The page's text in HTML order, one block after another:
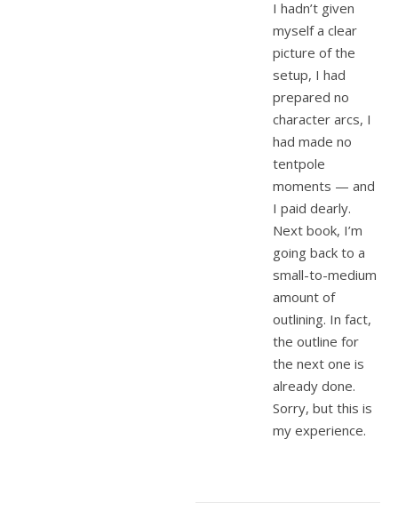
I hadn’t given
myself a clear
picture of the
setup, I had
prepared no
character arcs, I
had made no
tentpole
moments — and
I paid dearly.
Next book, I’m
going back to a
small-to-medium
amount of
outlining. In fact,
the outline for
the next one is
already done.
Sorry, but this is
my experience.